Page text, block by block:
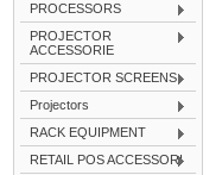
PROCESSORS
PROJECTOR
ACCESSORIE
PROJECTOR SCREENS
Projectors
RACK EQUIPMENT
RETAIL POS ACCESSORI